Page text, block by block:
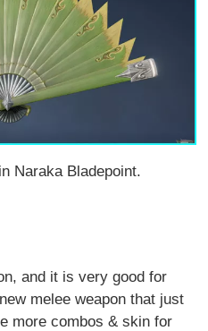
Naraka Bladepoint.
and it is very good for
melee weapon that just
more combos & skin for